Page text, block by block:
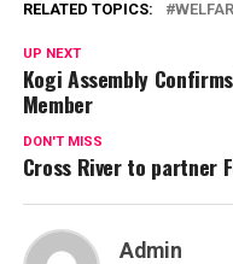
RELATED TOPICS:
UP NEXT
Kogi Assembly
Member
DON'T MISS
Cross River to partner
Admin